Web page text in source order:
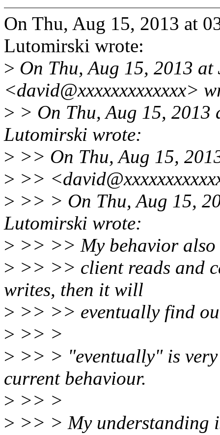
On Thu, Aug 15, 2013 at
Lutomirski wrote:
> On Thu, Aug 15, 2013
<david@xxxxxxxxxxxxx>
> > On Thu, Aug 15,
Lutomirski wrote:
> >> On Thu, Aug 15,
> >>
> >> > On Thu, Aug 15,
Lutomirski wrote:
> >> >> My behavior also
> >> >> client reads and
writes, then it will
> >> >> eventually find
> >> >
> >> > "eventually" is
current behaviour.
> >> >
> >> > My understanding